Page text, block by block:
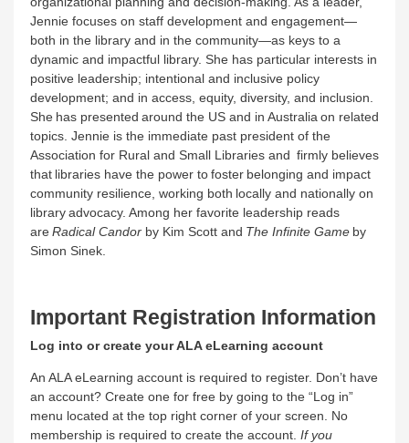
Jennie focuses on staff development and engagement—
both in the library and in the community—as keys to a
dynamic and impactful library. She has particular interests in
positive leadership; intentional and inclusive policy
development; and in access, equity, diversity, and inclusion.
She has presented around the US and in Australia on related
topics. Jennie is the immediate past president of the
Association for Rural and Small Libraries and firmly believes
that libraries have the power to foster belonging and impact
community resilience, working both locally and nationally on
library advocacy. Among her favorite leadership reads
areRadical Candorby Kim Scott and The Infinite Gameby
Simon Sinek.
Important Registration Information
Log into or create your ALA eLearning account
An ALA eLearning account is required to register. Don’t have
an account? Create one for free by going to the “Log in”
menu located at the top right corner of your screen. No
membership is required to create the account. If you